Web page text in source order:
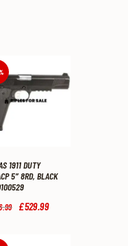
1911 DUTY
5″ 8RD, BLACK
.99 Original
£529.99Current